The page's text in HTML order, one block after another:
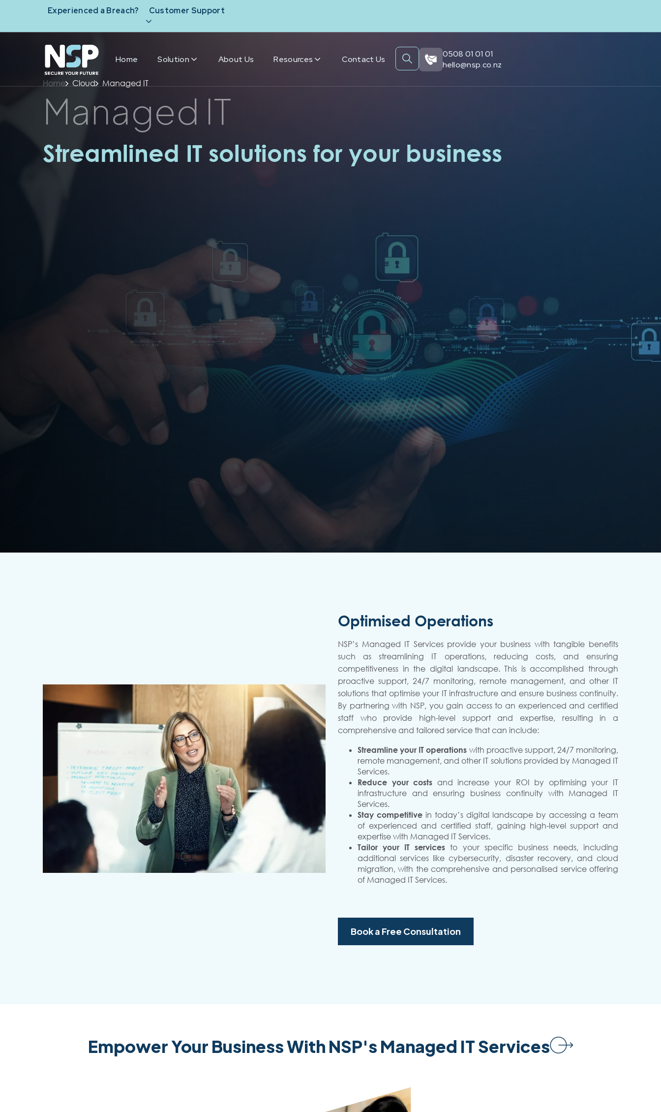
Experienced a Breach? Customer Support
Home Solution About Us Resources Contact Us
0508 01 01 01
hello@nsp.co.nz
Home Cloud Managed IT
Managed IT
Streamlined IT solutions for your business
Optimised Operations
NSP’s Managed IT Services provide your business with tangible benefits
such as streamlining IT operations, reducing costs, and ensuring
competitiveness in the digital landscape. This is accomplished through
proactive support, 24/7 monitoring, remote management, and other IT
solutions that optimise your IT infrastructure and ensure business continuity.
By partnering with NSP, you gain access to an experienced and certified
staff who provide high-level support and expertise, resulting in a
comprehensive and tailored service that can include:
Streamline your IT operations with proactive support, 24/7 monitoring,
remote management, and other IT solutions provided by Managed IT
Services.
Reduce your costs and increase your ROI by optimising your IT
infrastructure and ensuring business continuity with Managed IT
Services.
Stay competitive in today’s digital landscape by accessing a team
of experienced and certified staff, gaining high-level support and
expertise with Managed IT Services.
Tailor your IT servicesto your specific business needs, including
additional services like cybersecurity, disaster recovery, and cloud
migration, with the comprehensive and personalised service offering
of Managed IT Services.
Book a Free Consultation
Empower Your Business With NSP's Managed IT Services